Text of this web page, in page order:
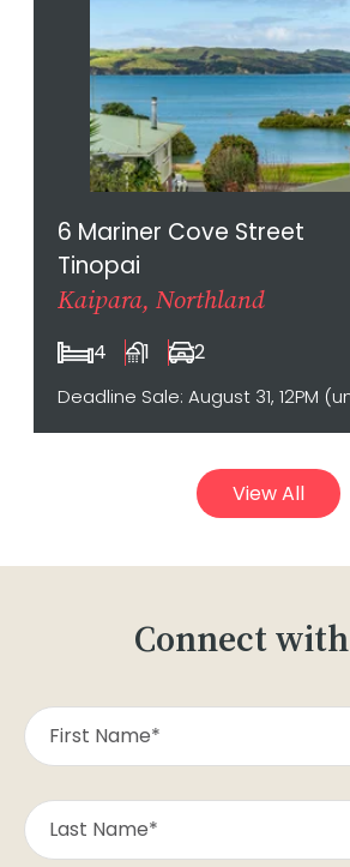
6 Mariner Cove Street
Tinopai
Kaipara, Northland
4 1 2
View All
Connect with